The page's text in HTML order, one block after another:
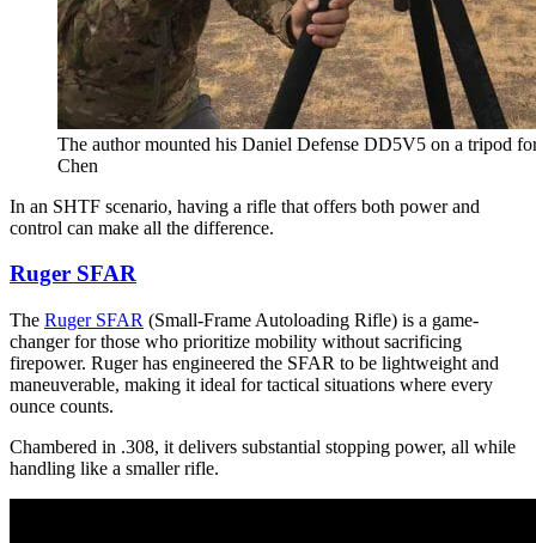
The author mounted his Daniel Defense DD5V5 on a tripod
Chen
In an SHTF scenario, having a rifle that offers both power and
control can make all the difference.
Ruger SFAR
The Ruger SFAR (Small-Frame Autoloading Rifle) is a game-
changer for those who prioritize mobility without sacrificing
firepower. Ruger has engineered the SFAR to be lightweight and
maneuverable, making it ideal for tactical situations where every
ounce counts.
Chambered in .308, it delivers substantial stopping power, all while
handling like a smaller rifle.